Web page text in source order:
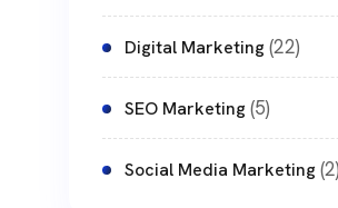
Digital Marketing(22)
SEO Marketing(5)
Social Media Marketing(2)